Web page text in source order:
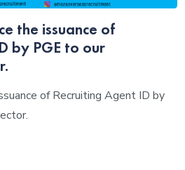
the issuance of
by PGE to our
of Recruiting Agent ID by